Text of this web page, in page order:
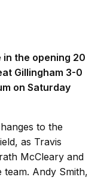
the opening 20
Gillingham 3-0
on Saturday
to the
as Travis
McCleary and
team. Andy Smith,